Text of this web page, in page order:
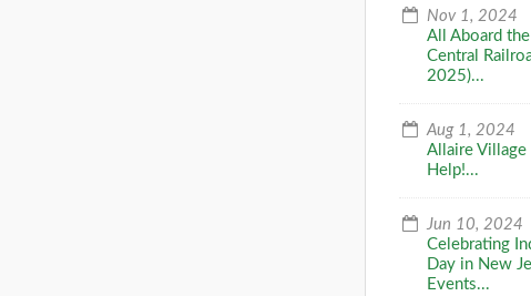
Nov 1, 2024
All Aboard
Central
2025)...
Aug 1, 2024
Allaire Village
Help!...
Jun 10, 2024
Celebrating
Day in New
Events...